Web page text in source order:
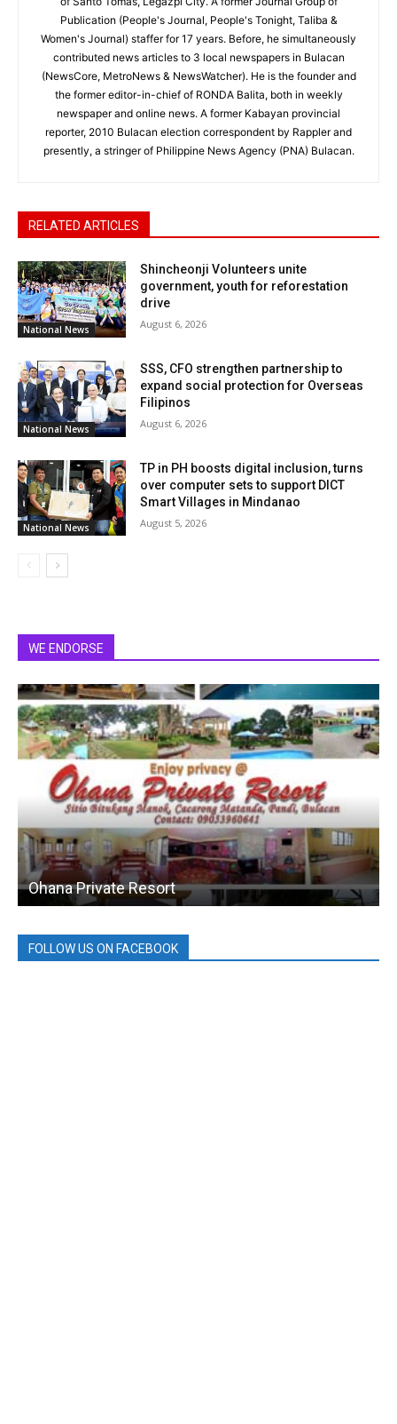
Publication (People's Journal, People's Tonight, Taliba &
Women's Journal) staffer for 17 years. Before, he simultaneously
contributed news articles to 3 local newspapers in Bulacan
(NewsCore, MetroNews & NewsWatcher). He is the founder and
the former editor-in-chief of RONDA Balita, both in weekly
newspaper and online news. A former Kabayan provincial
reporter, 2010 Bulacan election correspondent by Rappler and
presently, a stringer of Philippine News Agency (PNA) Bulacan.
RELATED ARTICLES
National News
Shincheonji Volunteers unite
government, youth for reforestation
drive
August 6, 2026
National News
SSS, CFO strengthen partnership to
expand social protection for Overseas
Filipinos
August 6, 2026
National News
TP in PH boosts digital inclusion, turns
over computer sets to support DICT
Smart Villages in Mindanao
August 5, 2026
WE ENDORSE
Ohana Private Resort
FOLLOW US ON FACEBOOK